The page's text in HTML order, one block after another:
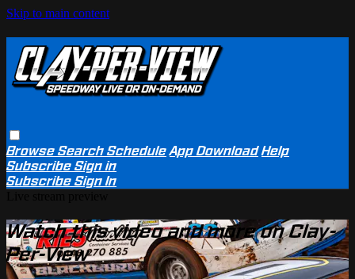
Skip to main content
BrowseSearchSchedule App Download Help
SubscribeSign in
SubscribeSign In
Watch this video and more on Clay-
Per-View